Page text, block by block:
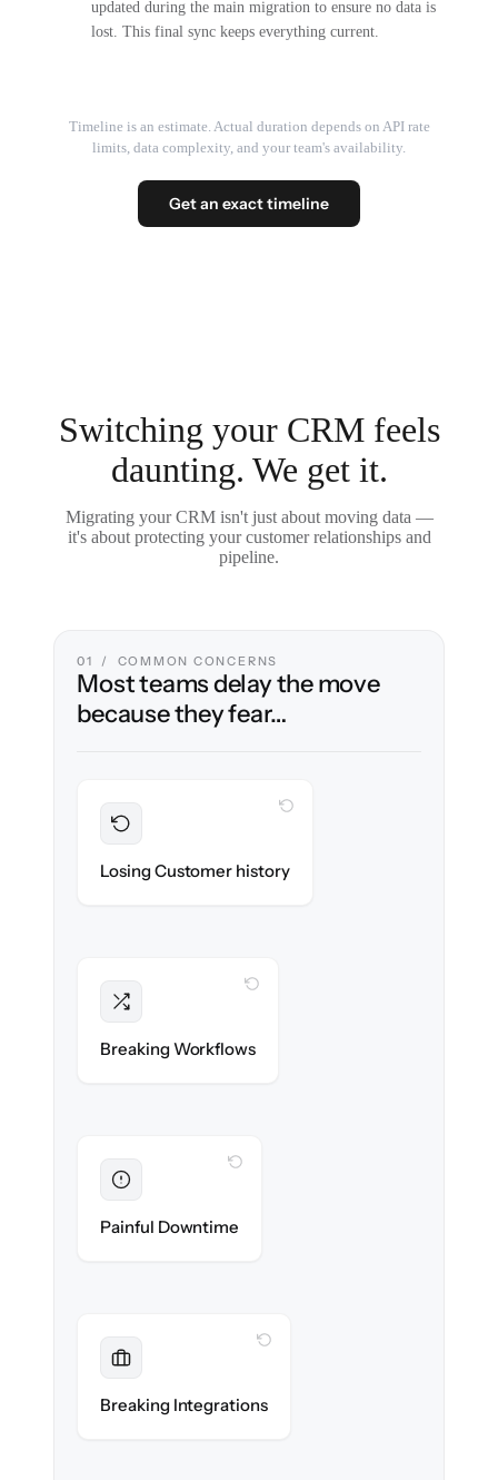
updated during the main migration to ensure no data is
lost. This final sync keeps everything current.
Timeline is an estimate. Actual duration depends on API rate
limits, data complexity, and your team's availability.
Get an exact timeline
Switching your CRM feels
daunting. We get it.
Migrating your CRM isn't just about moving data —
it's about protecting your customer relationships and
pipeline.
01 / COMMON CONCERNS
Most teams delay the move
because they fear…
Losing Customer history
WITH CLONEPARTNER
Breaking Workflows
WITH CLONEPARTNER
Painful Downtime
WITH CLONEPARTNER
Breaking Integrations
WITH CLONEPARTNER
reconnected seamlessly.